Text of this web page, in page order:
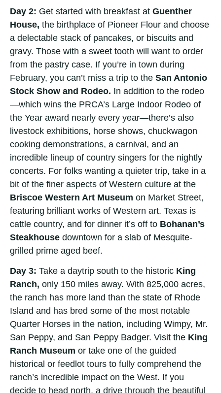
Day 2: Get started with breakfast at Guenther
House, the birthplace of Pioneer Flour and choose
a delectable stack of pancakes, or biscuits and
gravy. Those with a sweet tooth will want to order
from the pastry case. If you’re in town during
February, you can’t miss a trip to the San Antonio
Stock Show and Rodeo. In addition to the rodeo
—which wins the PRCA’s Large Indoor Rodeo of
the Year award nearly every year—there’s also
livestock exhibitions, horse shows, chuckwagon
cooking demonstrations, a carnival, and an
incredible lineup of country singers for the nightly
concerts. For folks wanting a quieter trip, take in a
bit of the finer aspects of Western culture at the
Briscoe Western Art Museum on Market Street,
featuring brilliant works of Western art. Texas is
cattle country, and for dinner it’s off to Bohanan’s
Steakhouse downtown for a slab of Mesquite-
grilled prime aged beef.
Day 3: Take a daytrip south to the historic King
Ranch, only 150 miles away. With 825,000 acres,
the ranch has more land than the state of Rhode
Island and has bred some of the most notable
Quarter Horses in the nation, including Wimpy, Mr.
San Peppy, and San Peppy Badger. Visit the King
Ranch Museum or take one of the guided
historical or feedlot tours to fully comprehend the
ranch’s incredible impact on the West. If you
decide to head north, a drive through the beautiful